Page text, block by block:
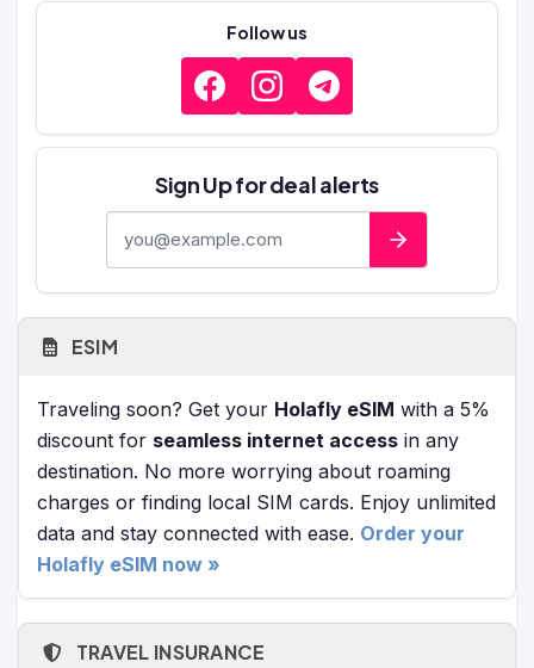
Follow us
Sign Up for deal alerts
ESIM
Traveling soon? Get your Holafly eSIM with a 5%
discount for seamless internet access in any
destination. No more worrying about roaming
charges or finding local SIM cards. Enjoy unlimited
data and stay connected with ease. Order your
Holafly eSIM now »
TRAVEL INSURANCE